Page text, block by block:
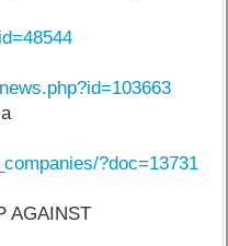
?doc=13731
AGAINST